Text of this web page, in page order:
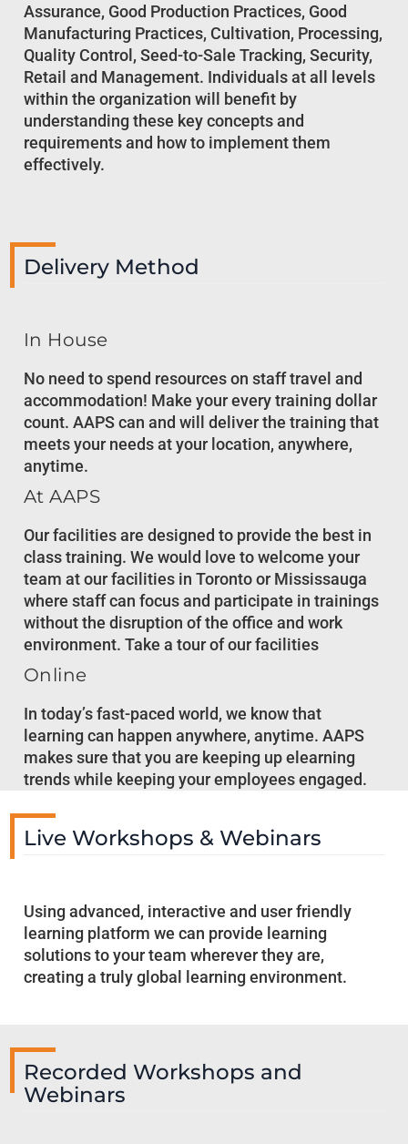
Assurance, Good Production Practices, Good
Manufacturing Practices, Cultivation, Processing,
Quality Control, Seed-to-Sale Tracking, Security,
Retail and Management. Individuals at all levels
within the organization will benefit by
understanding these key concepts and
requirements and how to implement them
effectively.
Delivery Method
In House
No need to spend resources on staff travel and
accommodation! Make your every training dollar
count. AAPS can and will deliver the training that
meets your needs at your location, anywhere,
anytime.
At AAPS
Our facilities are designed to provide the best in
class training. We would love to welcome your
team at our facilities in Toronto or Mississauga
where staff can focus and participate in trainings
without the disruption of the office and work
environment. Take a tour of our facilities
Online
In today’s fast-paced world, we know that
learning can happen anywhere, anytime. AAPS
makes sure that you are keeping up elearning
trends while keeping your employees engaged.
Live Workshops & Webinars
Using advanced, interactive and user friendly
learning platform we can provide learning
solutions to your team wherever they are,
creating a truly global learning environment.
Recorded Workshops and
Webinars